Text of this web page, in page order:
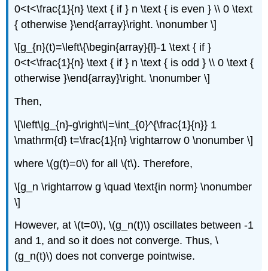
0<t<\frac{1}{n} \text { if } n \text { is even } \\ 0 \text
{ otherwise }\end{array}\right. \nonumber \]
\[g_{n}(t)=\left\{\begin{array}{l}-1 \text { if }
0<t<\frac{1}{n} \text { if } n \text { is odd } \\ 0 \text {
otherwise }\end{array}\right. \nonumber \]
Then,
\[\left\|g_{n}-g\right\|=\int_{0}^{\frac{1}{n}} 1
\mathrm{d} t=\frac{1}{n} \rightarrow 0 \nonumber \]
where \(g(t)=0\) for all \(t\). Therefore,
\[g_n \rightarrow g \quad \text{in norm} \nonumber
\]
However, at \(t=0\), \(g_n(t)\) oscillates between -1
and 1, and so it does not converge. Thus, \
(g_n(t)\) does not converge pointwise.